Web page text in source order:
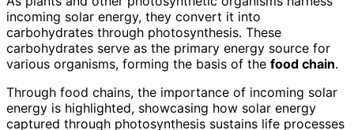
incoming solar energy, they convert it into
carbohydrates through photosynthesis. These
carbohydrates serve as the primary energy source for
various organisms, forming the basis of the food chain.
Through food chains, the importance of incoming solar
energy is highlighted, showcasing how solar energy
captured through photosynthesis sustains life processes